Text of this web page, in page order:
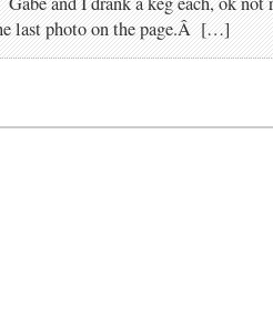
last photo on the page.Â […]